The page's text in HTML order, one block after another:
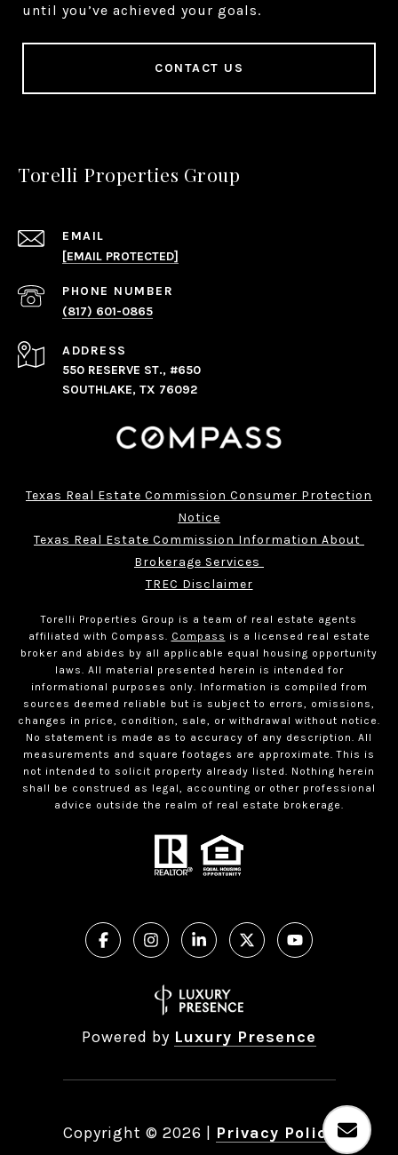
until you’ve achieved your goals.
CONTACT US
Torelli Properties Group
EMAIL
[EMAIL PROTECTED]
PHONE NUMBER
(817) 601-0865
ADDRESS
550 RESERVE ST., #650
SOUTHLAKE, TX 76092
Texas Real Estate Commission Consumer Protection
Notice
Texas Real Estate Commission Information About
Brokerage Services
TREC Disclaimer
Torelli Properties Group is a team of real estate agents
affiliated with Compass.
Compass is a licensed real estate
broker and abides by all applicable equal housing opportunity
laws. All material presented herein is intended for
informational purposes only. Information is compiled from
sources deemed reliable but is subject to errors, omissions,
changes in price, condition, sale, or withdrawal without notice.
No statement is made as to accuracy of any description. All
measurements and square footages are approximate. This is
not intended to solicit property already listed. Nothing herein
shall be construed as legal, accounting or other professional
advice outside the realm of real estate brokerage.
Powered by Luxury Presence
Copyright © 2026 Privacy Policy